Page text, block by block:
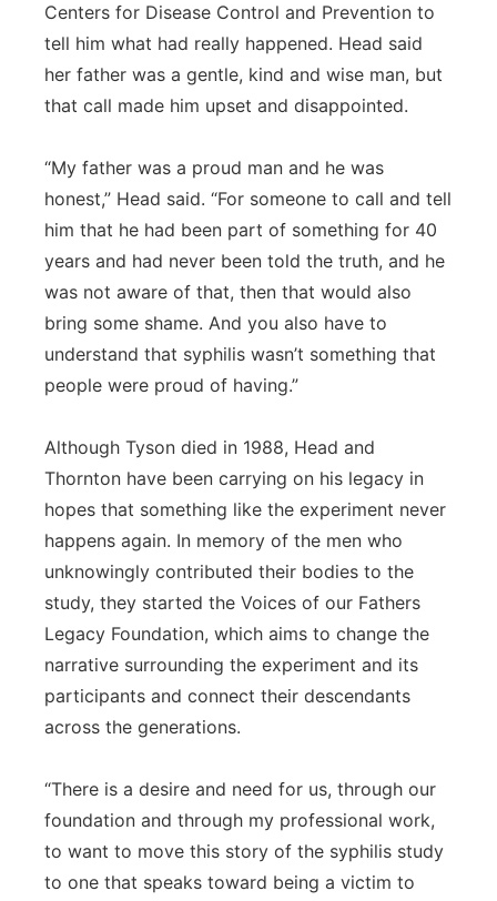
Centers for Disease Control and Prevention to
tell him what had really happened. Head said
her father was a gentle, kind and wise man, but
that call made him upset and disappointed.
“My father was a proud man and he was
honest,” Head said. “For someone to call and tell
him that he had been part of something for 40
years and had never been told the truth, and he
was not aware of that, then that would also
bring some shame. And you also have to
understand that syphilis wasn’t something that
people were proud of having.”
Although Tyson died in 1988, Head and
Thornton have been carrying on his legacy in
hopes that something like the experiment never
happens again. In memory of the men who
unknowingly contributed their bodies to the
study, they started the Voices of our Fathers
Legacy Foundation, which aims to change the
narrative surrounding the experiment and its
participants and connect their descendants
across the generations.
“There is a desire and need for us, through our
foundation and through my professional work,
to want to move this story of the syphilis study
to one that speaks toward being a victim to